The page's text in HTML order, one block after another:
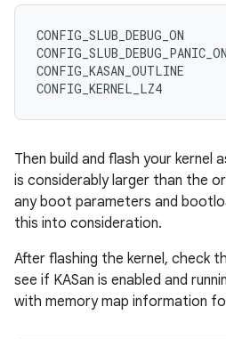
CONFIG_SLUB_DEBUG_ON
CONFIG_SLUB_DEBUG_PANIC_ON
CONFIG_KASAN_OUTLINE
Then build and flash your kernel
is considerably larger than the
any boot parameters and
this into consideration.
After flashing the kernel, check
see if KASan is enabled and
with memory map information